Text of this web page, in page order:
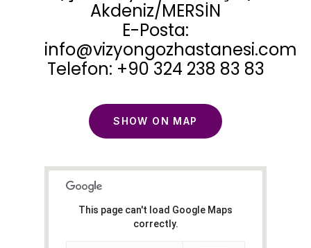
Akdeniz/MERSİN
E-Posta:
info@vizyongozhastanesi.com
Telefon: +90 324 238 83 83
SHOW ON MAP
This page can't load Google Maps
correctly.